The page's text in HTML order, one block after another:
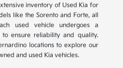
inventory of Used Kia for
like the Sorento and Forte, all
used vehicle undergoes a
to ensure reliability and quality.
locations to explore our
and used Kia vehicles.